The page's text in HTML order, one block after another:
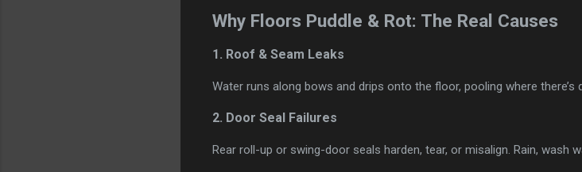
Why Floors Puddle & Rot: The Real Causes
1. Roof & Seam Leaks
Water runs along bows and drips onto the floor, pooling where
2. Door Seal Failures
Rear roll-up or swing-door seals harden, tear, or misalign. Rain, wash